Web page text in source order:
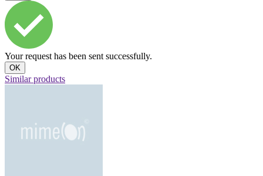
Your request has been sent successfully.
OK
Similar products